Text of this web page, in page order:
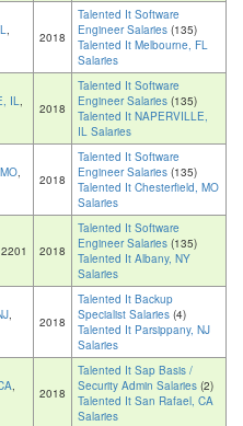
,
2018
Talented It Software
Engineer Salaries (135)
Talented It Melbourne, FL
Salaries
IL,
2018
Talented It Software
Engineer Salaries (135)
Talented It NAPERVILLE,
IL Salaries
,
2018
Talented It Software
Engineer Salaries (135)
Talented It Chesterfield, MO
Salaries
2018
Talented It Software
Engineer Salaries (135)
Talented It Albany, NY
Salaries
,
2018
Talented It Backup
Specialist Salaries (4)
Talented It Parsippany, NJ
Salaries
,
2018
Talented It Sap Basis /
Security Admin Salaries (2)
Talented It San Rafael, CA
Salaries